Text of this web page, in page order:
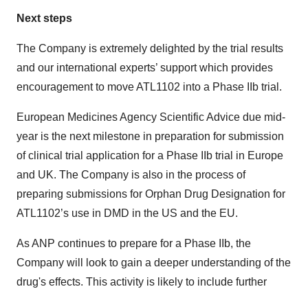
Next steps
The Company is extremely delighted by the trial results
and our international experts’ support which provides
encouragement to move ATL1102 into a Phase IIb trial.
European Medicines Agency Scientific Advice due mid-
year is the next milestone in preparation for submission
of clinical trial application for a Phase IIb trial in Europe
and UK. The Company is also in the process of
preparing submissions for Orphan Drug Designation for
ATL1102’s use in DMD in the US and the EU.
As ANP continues to prepare for a Phase IIb, the
Company will look to gain a deeper understanding of the
drug's effects. This activity is likely to include further